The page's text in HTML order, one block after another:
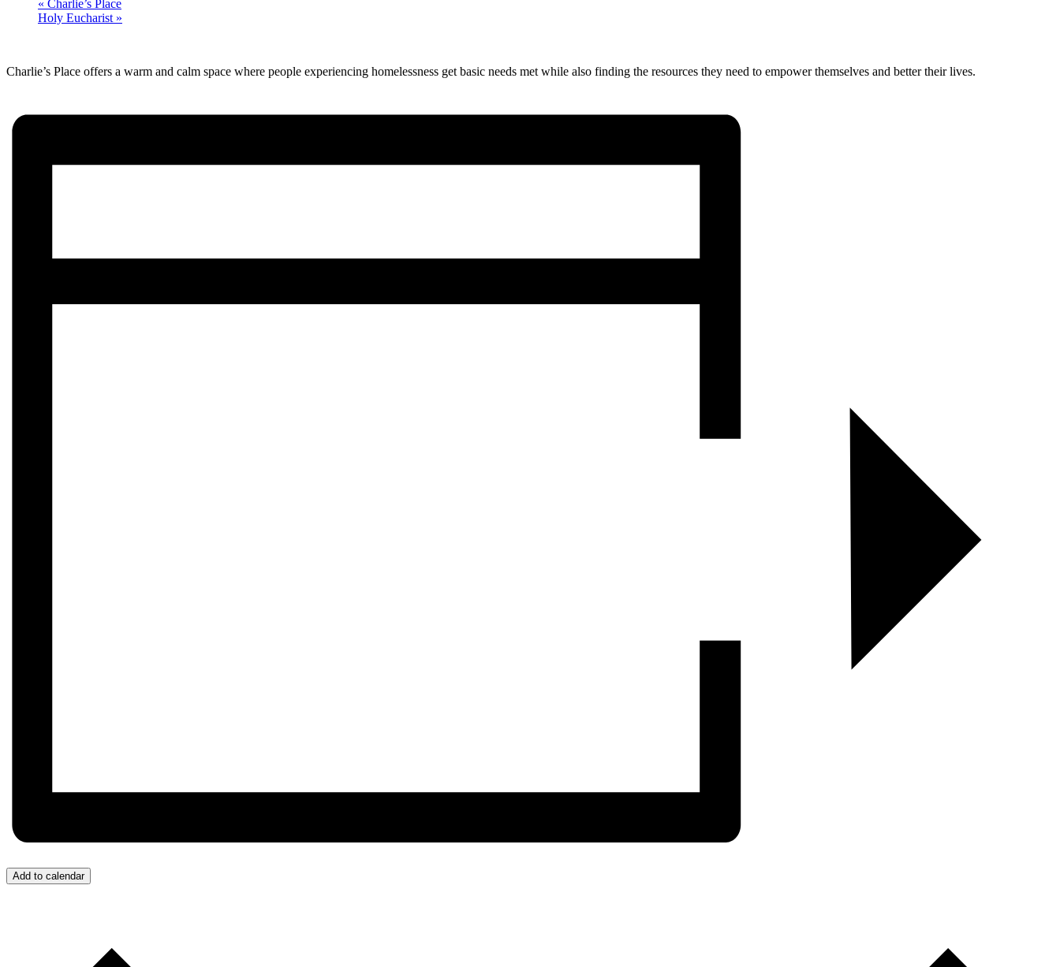
« Charlie’s Place
Holy Eucharist »
Charlie’s Place offers a warm and calm space where people experiencing homelessness get basic needs met while also finding the resources they need to empower themselves and better their lives.
Add to calendar